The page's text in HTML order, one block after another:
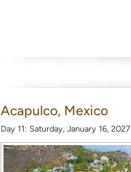
Acapulco, Mexico
Day 11: Saturday, January 16, 2027